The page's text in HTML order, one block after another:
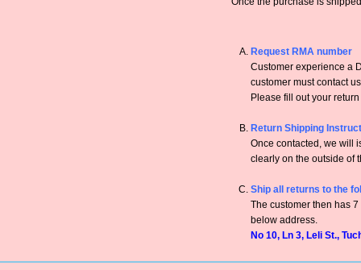
Request RMA number
Customer experience a
customer must contact
Please fill out your
Return Shipping
Once contacted, we will
clearly on the outside of
Ship all returns to the
The customer then has
below address.
No 10, Ln 3, Leli St.,